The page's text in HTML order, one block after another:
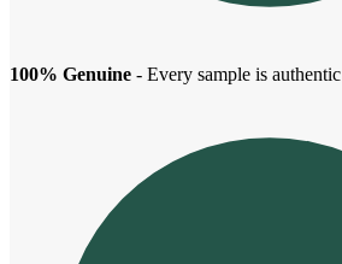
100% Genuine - Every sample is authentic